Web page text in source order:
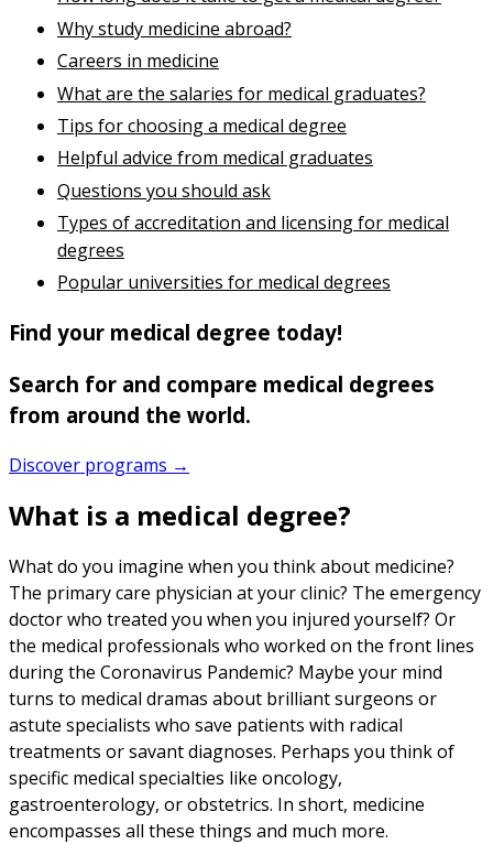
Why study medicine abroad?
Careers in medicine
What are the salaries for medical graduates?
Tips for choosing a medical degree
Helpful advice from medical graduates
Questions you should ask
Types of accreditation and licensing for medical
degrees
Popular universities for medical degrees
Find your medical degree today!
Search for and compare medical degrees
from around the world.
Discover programs →
What is a medical degree?
What do you imagine when you think about medicine?
The primary care physician at your clinic? The emergency
doctor who treated you when you injured yourself? Or
the medical professionals who worked on the front lines
during the Coronavirus Pandemic? Maybe your mind
turns to medical dramas about brilliant surgeons or
astute specialists who save patients with radical
treatments or savant diagnoses. Perhaps you think of
specific medical specialties like oncology,
gastroenterology, or obstetrics. In short, medicine
encompasses all these things and much more.